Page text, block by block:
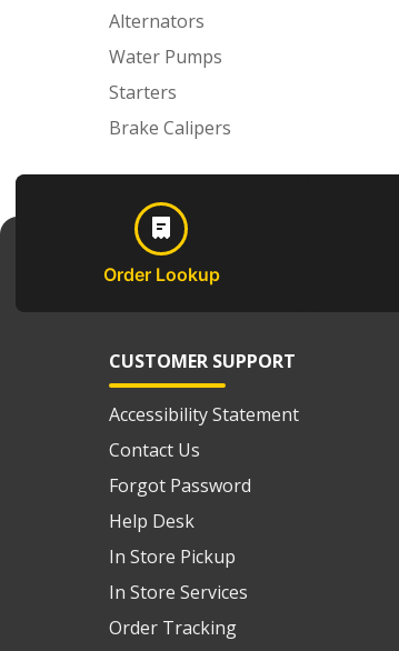
Alternators
Water Pumps
Starters
Brake Calipers
Order Lookup
CUSTOMER SUPPORT
Accessibility Statement
Contact Us
Forgot Password
Help Desk
In Store Pickup
In Store Services
Order Tracking